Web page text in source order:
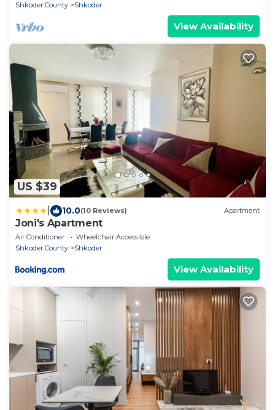
Shkoder County Shkoder
View Availability
US $39
10.0(10 Reviews) Apartment
Joni's Apartment
Air Conditioner
Wheelchair Accessible
Shkoder County
Shkoder
View Availability